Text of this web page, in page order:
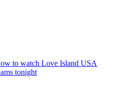
to watch Love Island USA
tonight